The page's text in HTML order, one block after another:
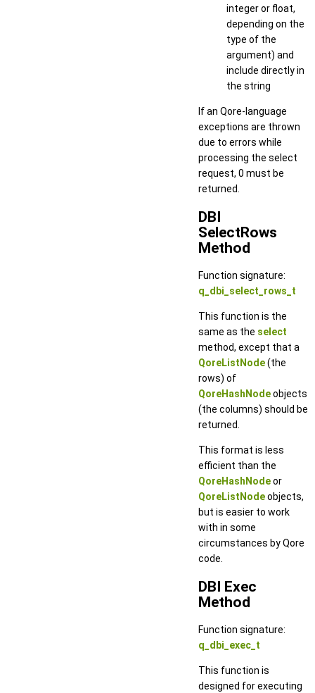
integer or float,
depending on the
type of the
argument) and
include directly in
the string
If an Qore-language
exceptions are thrown
due to errors while
processing the select
request, 0 must be
returned.
DBI
SelectRows
Method
Function signature:
q_dbi_select_rows_t
This function is the
same as the select
method, except that a
QoreListNode(the
rows) of
QoreHashNodeobjects
(the columns) should be
returned.
This format is less
efficient than the
QoreHashNodeor
QoreListNodeobjects,
but is easier to work
with in some
circumstances by Qore
code.
DBI Exec
Method
Function signature:
q_dbi_exec_t
This function is
designed for executing